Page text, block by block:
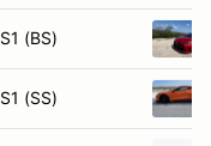
S1 (BS)
S1 (SS)